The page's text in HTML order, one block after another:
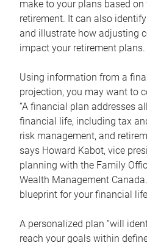
make to your plans based
retirement. It can also
and illustrate how adjusting
impact your retirement plans.
Using information from a
projection, you may want to
“A financial plan addresses
financial life, including tax
risk management, and
says Howard Kabot, vice
planning with the Family
Wealth Management
blueprint for your financial
A personalized plan “will
reach your goals within